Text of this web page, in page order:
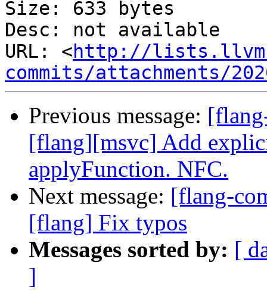
Size: 633 bytes
Desc: not available
URL: <http://
commits/attachments/
Previous message:
[flang][msvc] Add
applyFunction. NFC.
Next message: [flang-
[flang] Fix typos
Messages sorted by: [
]